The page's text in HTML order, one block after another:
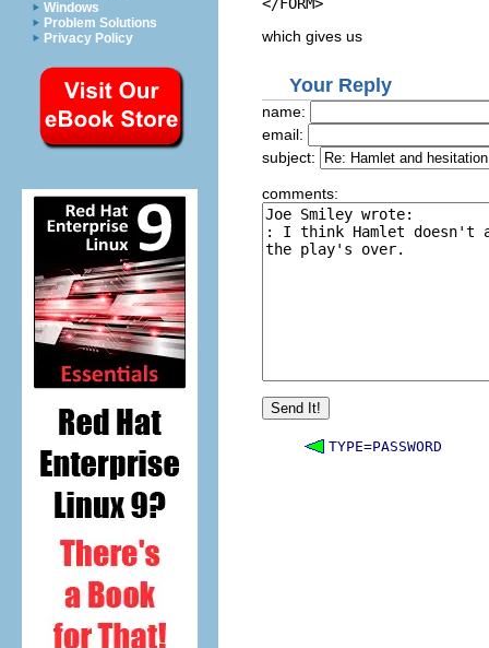
Windows
Problem Solutions
Privacy Policy
which gives us
Your Reply
name:
email:
subject:
comments:
TYPE=PASSWORD